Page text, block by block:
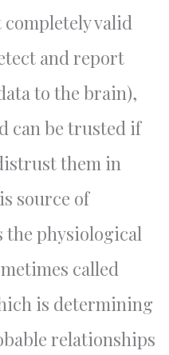
completely valid
and report
to the brain),
can be trusted if
them in
source of
the physiological
called
is determining
relationships